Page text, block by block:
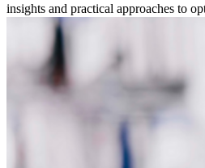
insights and practical approaches to